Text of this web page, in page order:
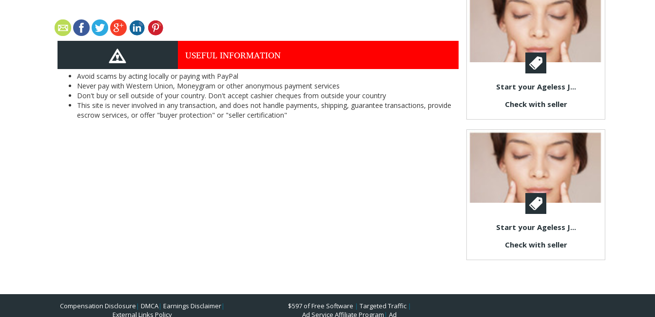
USEFUL INFORMATION
Avoid scams by acting locally or paying with PayPal
Never pay with Western Union, Moneygram or other anonymous payment services
Don't buy or sell outside of your country. Don't accept cashier cheques from outside your country
This site is never involved in any transaction, and does not handle payments, shipping, guarantee transactions, provide
escrow services, or offer "buyer protection" or "seller certification"
Start your Ageless J...
Check with seller
Start your Ageless J...
Check with seller
Compensation Disclosure | DMCA| Earnings Disclaimer|
External Links Policy
$597 of Free Software | Targeted Traffic|
Ad Service Affiliate Program | Ad